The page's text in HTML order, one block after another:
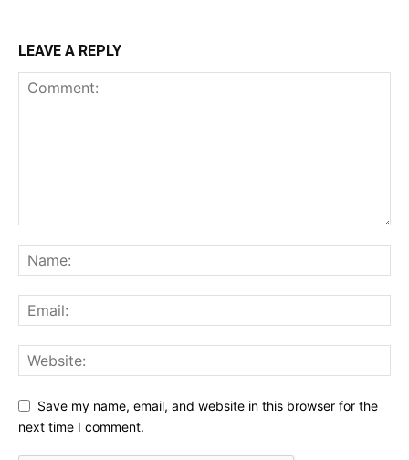
LEAVE A REPLY
Save my name, email, and website in this browser for the
next time I comment.